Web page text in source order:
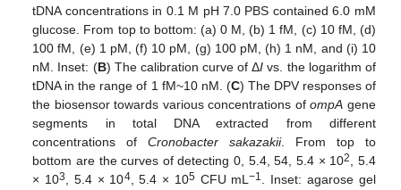
tDNA concentrations in 0.1 M pH 7.0 PBS contained 6.0 mM
glucose. From top to bottom: (a) 0 M, (b) 1 fM, (c) 10 fM, (d)
100 fM, (e) 1 pM, (f) 10 pM, (g) 100 pM, (h) 1 nM, and (i) 10
nM. Inset: (B) The calibration curve of ΔI vs. the logarithm of
tDNA in the range of 1 fM~10 nM. (C) The DPV responses of
the biosensor towards various concentrations ofompA gene
segments in total DNA extracted from different
concentrations ofCronobacter sakazakii. From top to
bottom are the curves of detecting 0, 5.4, 54, 5.4 × 102
, 5.4
× 103 , 5.4 × 104, 5.4 × 105CFU mL−1
. Inset: agarose gel